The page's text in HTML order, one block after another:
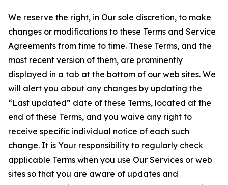
We reserve the right, in Our sole discretion, to make
changes or modifications to these Terms and Service
Agreements from time to time. These Terms, and the
most recent version of them, are prominently
displayed in a tab at the bottom of our web sites. We
will alert you about any changes by updating the
“Last updated” date of these Terms, located at the
end of these Terms, and you waive any right to
receive specific individual notice of each such
change. It is Your responsibility to regularly check
applicable Terms when you use Our Services or web
sites so that you are aware of updates and